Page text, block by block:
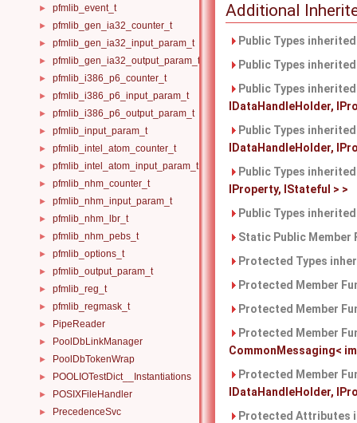
► pfmlib_event_t
► pfmlib_gen_ia32_counter_t
► pfmlib_gen_ia32_input_param_t
► pfmlib_gen_ia32_output_param_t
► pfmlib_i386_p6_counter_t
► pfmlib_i386_p6_input_param_t
► pfmlib_i386_p6_output_param_t
► pfmlib_input_param_t
► pfmlib_intel_atom_counter_t
► pfmlib_intel_atom_input_param_t
► pfmlib_nhm_counter_t
► pfmlib_nhm_input_param_t
► pfmlib_nhm_lbr_t
► pfmlib_nhm_pebs_t
► pfmlib_options_t
► pfmlib_output_param_t
► pfmlib_reg_t
► pfmlib_regmask_t
► PipeReader
► PoolDbLinkManager
► PoolDbTokenWrap
► POOLIOTestDict__Instantiations
► POSIXFileHandler
► PrecedenceSvc
Additional
Public Types
Public Types
Public Types
IDataHandleHolder,
Public Types
IDataHandleHolder,
Public Types
IProperty, IStateful > >
Public Types
Static Public
Protected Types
Protected Member
Protected Member
Protected Member
CommonMessaging<
Protected Member
IDataHandleHolder,
Protected Attributes